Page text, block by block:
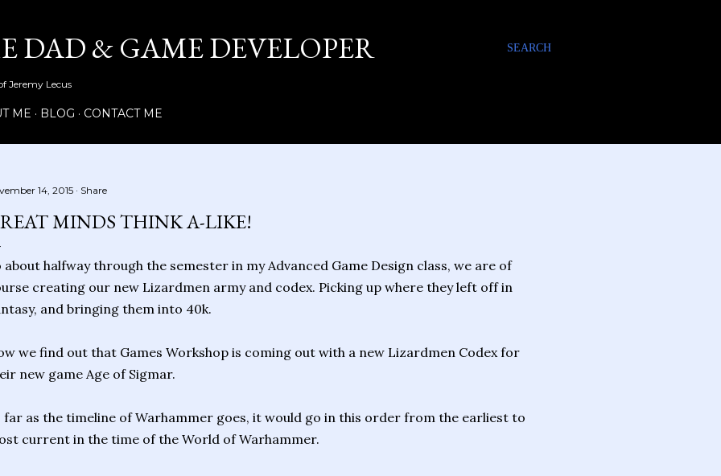
SEARCH
DAD & GAME DEVELOPER
Jeremy Lecus
ME BLOG CONTACT ME
14, 2015 Share
MINDS THINK A-LIKE!
about halfway through the semester in my Advanced Game Design class, we are of
creating our new Lizardmen army and codex. Picking up where they left off in
and bringing them into 40k.
we find out that Games Workshop is coming out with a new Lizardmen Codex for
new game Age of Sigmar.
far as the timeline of Warhammer goes, it would go in this order from the earliest to
current in the time of the World of Warhammer.